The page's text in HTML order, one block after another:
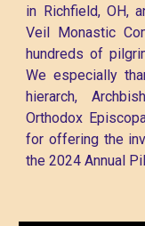
in Richfield, OH,
Veil Monastic
hundreds of
We especially
hierarch,
Orthodox
for offering the
the 2024 Annual